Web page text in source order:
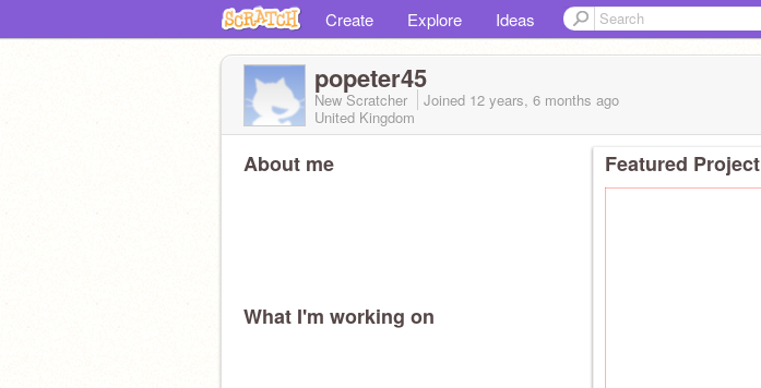
Create Explore Ideas
popeter45
New Scratcher Joined 12 years, 6 months ago
United Kingdom
About me
What I'm working on
Featured Project